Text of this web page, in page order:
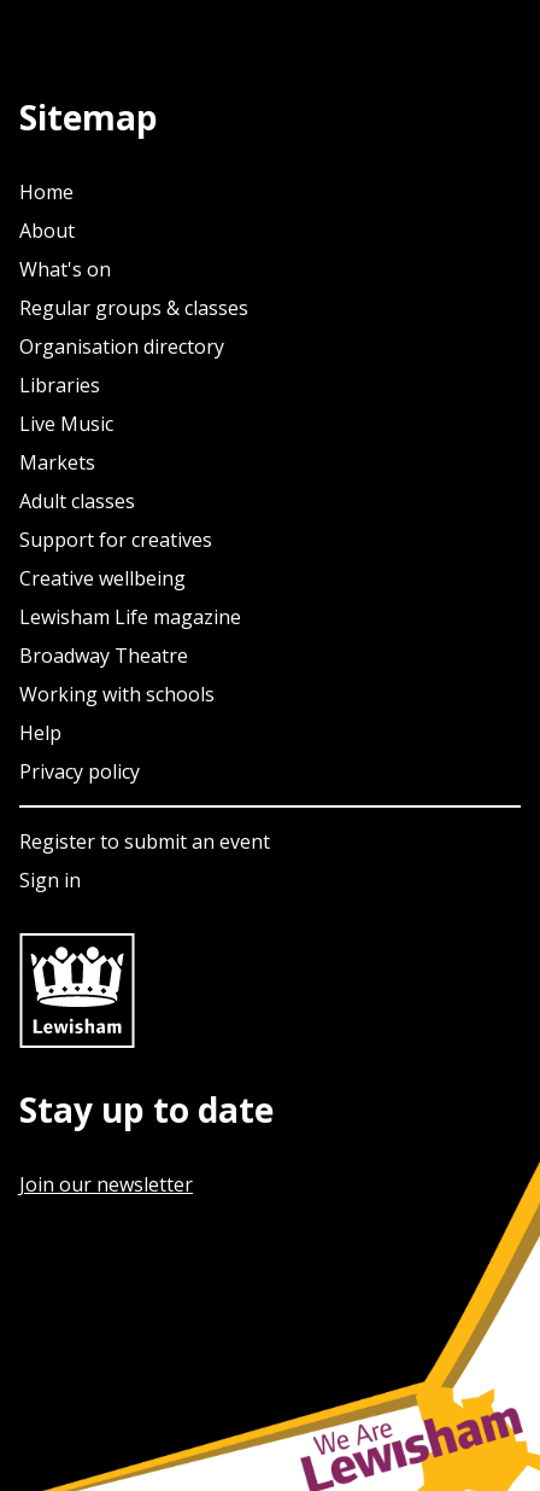
Sitemap
Home
About
What's on
Regular groups & classes
Organisation directory
Libraries
Live Music
Markets
Adult classes
Support for creatives
Creative wellbeing
Lewisham Life magazine
Broadway Theatre
Working with schools
Help
Privacy policy
Register to submit an event
Sign in
Stay up to date
Join our newsletter